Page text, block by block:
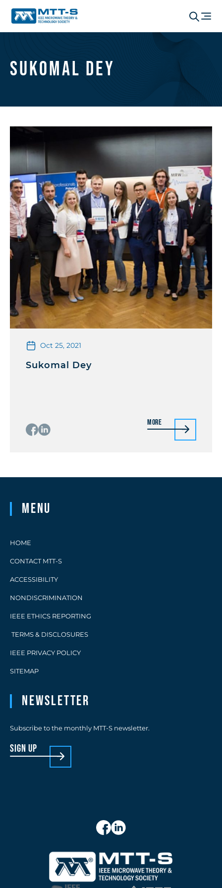
Sukomal Dey
Oct 25, 2021
Sukomal Dey
More
Menu
HOME
CONTACT MTT-S
ACCESSIBILITY
NONDISCRIMINATION
IEEE ETHICS REPORTING
TERMS & DISCLOSURES
IEEE PRIVACY POLICY
SITEMAP
Newsletter
Subscribe to the monthly MTT-S newsletter.
sign up